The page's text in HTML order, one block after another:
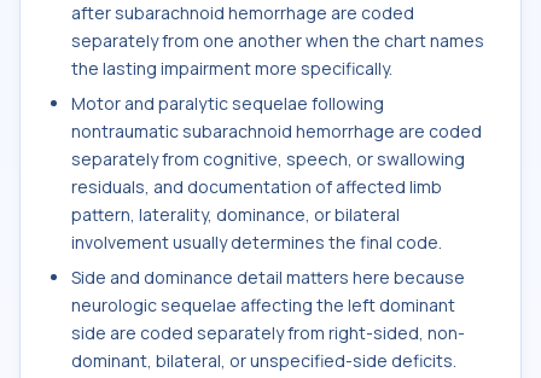
after subarachnoid hemorrhage are coded
separately from one another when the chart names
the lasting impairment more specifically.
Motor and paralytic sequelae following
nontraumatic subarachnoid hemorrhage are coded
separately from cognitive, speech, or swallowing
residuals, and documentation of affected limb
pattern, laterality, dominance, or bilateral
involvement usually determines the final code.
Side and dominance detail matters here because
neurologic sequelae affecting the left dominant
side are coded separately from right-sided, non-
dominant, bilateral, or unspecified-side deficits.